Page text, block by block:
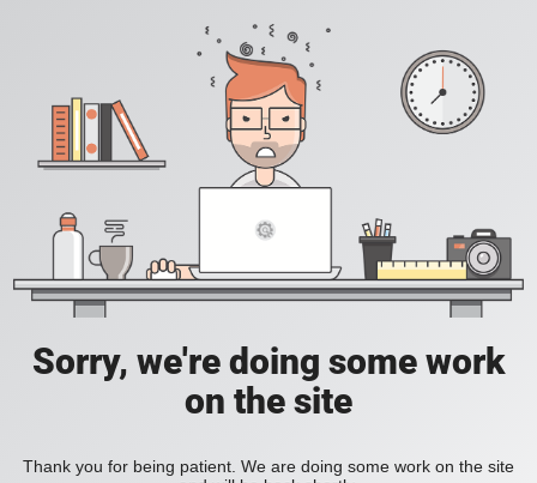
Sorry, we're doing some work
on the site
Thank you for being patient. We are doing some work on the site